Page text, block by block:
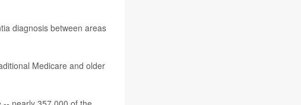
diagnosis between areas
Medicare and older